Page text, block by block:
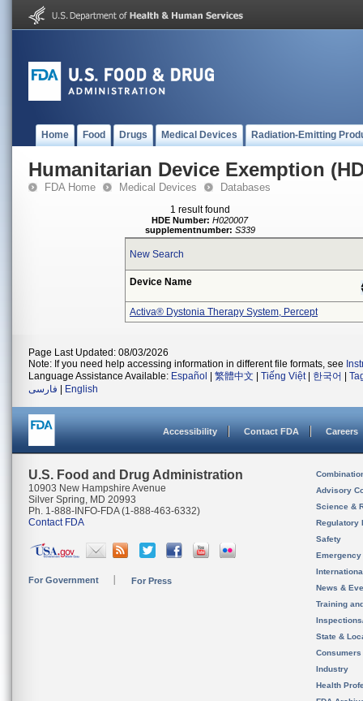
Home Food Drugs Medical Devices Radiation-Emitting
Humanitarian Device Exemption
FDA Home Medical Devices Databases
1 result found
HDE Number: H020007
supplementnumber: S339
New Search
Device Name
Activa® Dystonia Therapy System, Percept
Page Last Updated: 08/03/2026
Note: If you need help accessing information in different file formats, see
Language Assistance Available: Español 繁體中文 Tiếng Việt| 한국어
فارسی
English
Accessibility Contact FDA Careers
U.S. Food and Drug Administration
10903 New Hampshire Avenue
Silver Spring, MD 20993
Ph. 1-888-INFO-FDA (1-888-463-6332)
Contact FDA
For Government For Press
Advisory
Science &
Regulatory
Safety
News &
Training
State &
Consumers
Industry
Health